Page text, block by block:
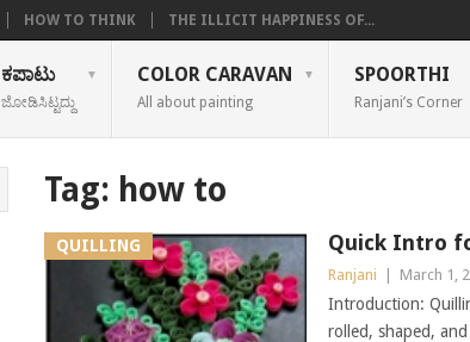
HOW TO THINK THE ILLICIT HAPPINESS OF...
ಕಪಾಟು
ಜೋಡಿಸಿಟ್ಟದ್ದು
COLOR CARAVAN
All about painting
SPOORTHI
Ranjani’s Corner
Tag: how to
QUILLING Quick Intro
Ranjani March 1,
Introduction:
rolled, shaped,